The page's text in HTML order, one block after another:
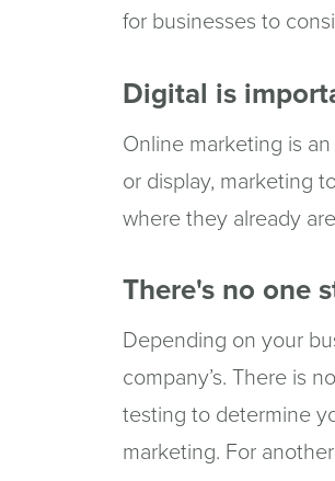
for businesses to
Digital is
Online marketing is
or display, marketing
where they already
There's no one
Depending on your
company’s. There is
testing to determine
marketing. For